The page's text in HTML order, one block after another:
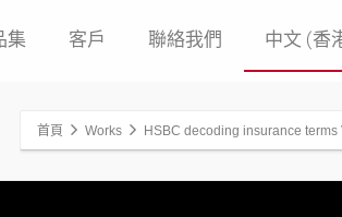
集 客戶 聯絡我們 中文 (香
首頁 Works HSBC decoding insurance terms